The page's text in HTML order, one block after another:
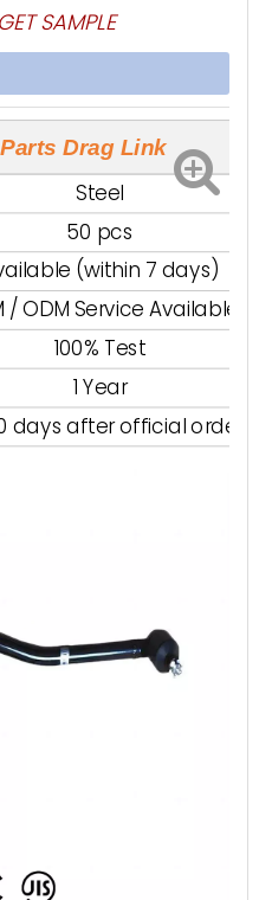
SAMPLE
Drag Link
Steel
50 pcs
(within 7 days)
/ ODM Service Available
100% Test
1 Year
days after official order